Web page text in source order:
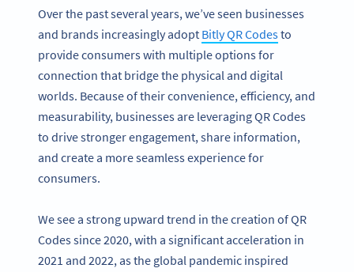
Over the past several years, we’ve seen businesses
and brands increasingly adopt Bitly QR Codesto
provide consumers with multiple options for
connection that bridge the physical and digital
worlds. Because of their convenience, efficiency, and
measurability, businesses are leveraging QR Codes
to drive stronger engagement, share information,
and create a more seamless experience for
consumers.
We see a strong upward trend in the creation of QR
Codes since 2020, with a significant acceleration in
2021 and 2022, as the global pandemic inspired